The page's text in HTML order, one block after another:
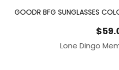
GOODR BFG SUNGLASSES
$
Lone Dingo